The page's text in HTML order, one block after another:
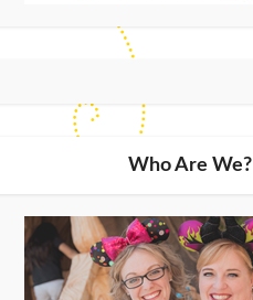
Who Are We?